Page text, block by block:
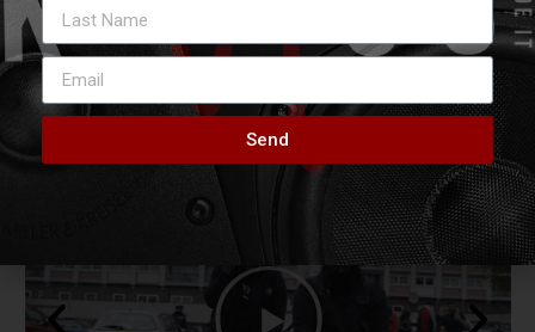
VIDEOS
Stay Tuned & Subscribe
Send